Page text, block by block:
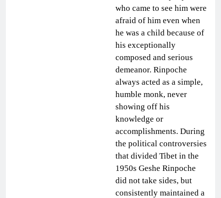
who came to see him were
afraid of him even when
he was a child because of
his exceptionally
composed and serious
demeanor. Rinpoche
always acted as a simple,
humble monk, never
showing off his
knowledge or
accomplishments. During
the political controversies
that divided Tibet in the
1950s Geshe Rinpoche
did not take sides, but
consistently maintained a